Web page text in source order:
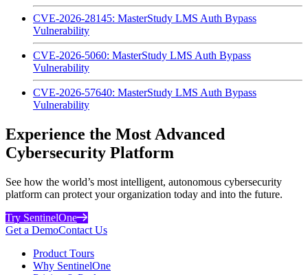
CVE-2026-28145: MasterStudy LMS Auth Bypass
Vulnerability
CVE-2026-5060: MasterStudy LMS Auth Bypass
Vulnerability
CVE-2026-57640: MasterStudy LMS Auth Bypass
Vulnerability
Experience the Most Advanced
Cybersecurity Platform
See how the world’s most intelligent, autonomous cybersecurity
platform can protect your organization today and into the future.
Try SentinelOne
Get a DemoContact Us
Product Tours
Why SentinelOne